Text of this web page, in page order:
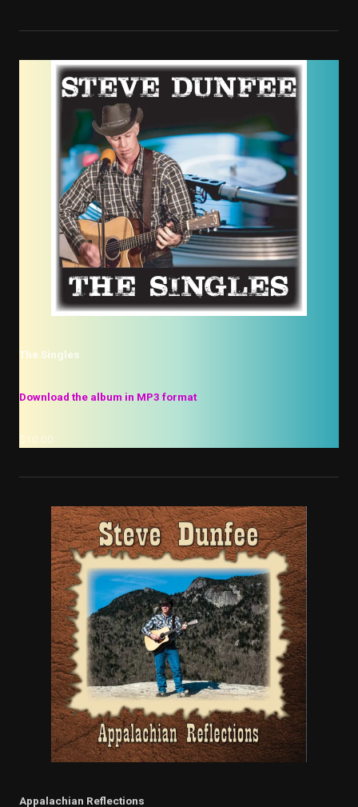
The Singles
Download the album in MP3 format
$10.00
Appalachian Reflections